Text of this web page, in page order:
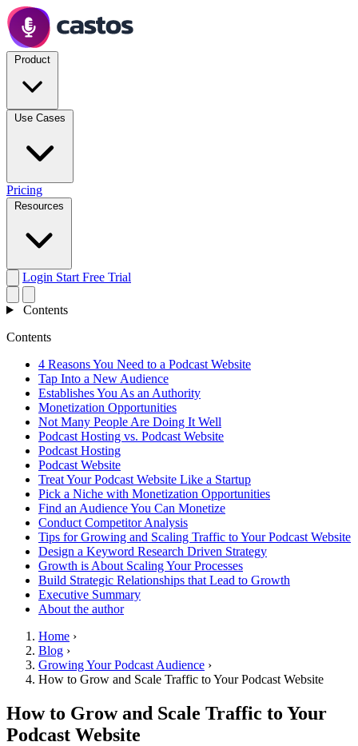
Pricing
Login Start Free Trial
Contents
Contents
4 Reasons You Need to a Podcast Website
Tap Into a New Audience
Establishes You As an Authority
Monetization Opportunities
Not Many People Are Doing It Well
Podcast Hosting vs. Podcast Website
Podcast Hosting
Podcast Website
Treat Your Podcast Website Like a Startup
Pick a Niche with Monetization Opportunities
Find an Audience You Can Monetize
Conduct Competitor Analysis
Tips for Growing and Scaling Traffic to Your Podcast Website
Design a Keyword Research Driven Strategy
Growth is About Scaling Your Processes
Build Strategic Relationships that Lead to Growth
Executive Summary
About the author
Home ›
Blog ›
Growing Your Podcast Audience ›
How to Grow and Scale Traffic to Your Podcast Website
How to Grow and Scale Traffic to Your
Podcast Website